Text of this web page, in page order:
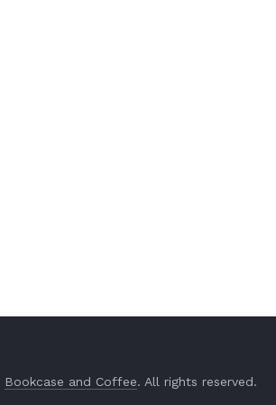
Bookcase and Coffee. All rights reserved.